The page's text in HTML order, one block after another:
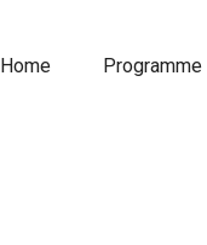
Home Programme